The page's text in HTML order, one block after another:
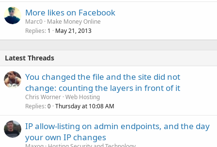
More likes on Facebook
Marc0 Make Money Online
Replies 1 May 21, 2013
Latest Threads
You changed the file and the site did not
change: counting the layers in front of it
Chris Worner Web Hosting
Replies 0 Thursday at 10:08 AM
IP allow-listing on admin endpoints, and the day
your own IP changes